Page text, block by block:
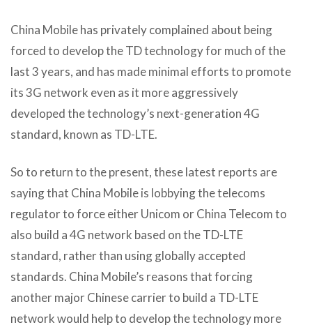
China Mobile has privately complained about being
forced to develop the TD technology for much of the
last 3 years, and has made minimal efforts to promote
its 3G network even as it more aggressively
developed the technology’s next-generation 4G
standard, known as TD-LTE.
So to return to the present, these latest reports are
saying that China Mobile is lobbying the telecoms
regulator to force either Unicom or China Telecom to
also build a 4G network based on the TD-LTE
standard, rather than using globally accepted
standards. China Mobile’s reasons that forcing
another major Chinese carrier to build a TD-LTE
network would help to develop the technology more